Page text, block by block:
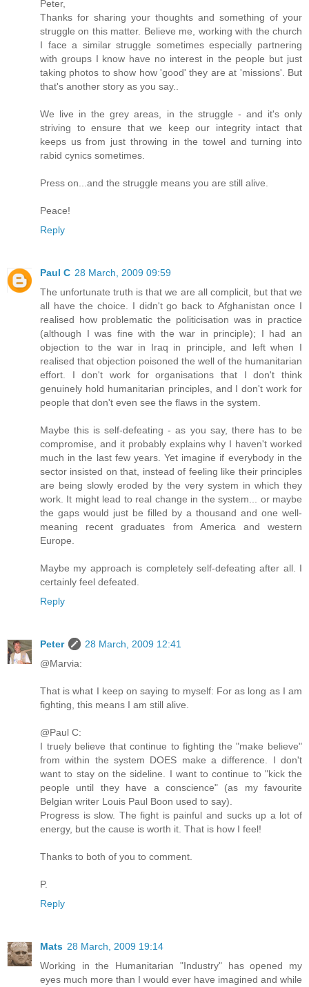
Peter,
Thanks for sharing your thoughts and something of your
struggle on this matter. Believe me, working with the church
I face a similar struggle sometimes especially partnering
with groups I know have no interest in the people but just
taking photos to show how 'good' they are at 'missions'. But
that's another story as you say..
We live in the grey areas, in the struggle - and it's only
striving to ensure that we keep our integrity intact that
keeps us from just throwing in the towel and turning into
rabid cynics sometimes.
Press on...and the struggle means you are still alive.
Peace!
Reply
Paul C 28 March, 2009 09:59
The unfortunate truth is that we are all complicit, but that we
all have the choice. I didn't go back to Afghanistan once I
realised how problematic the politicisation was in practice
(although I was fine with the war in principle); I had an
objection to the war in Iraq in principle, and left when I
realised that objection poisoned the well of the humanitarian
effort. I don't work for organisations that I don't think
genuinely hold humanitarian principles, and I don't work for
people that don't even see the flaws in the system.
Maybe this is self-defeating - as you say, there has to be
compromise, and it probably explains why I haven't worked
much in the last few years. Yet imagine if everybody in the
sector insisted on that, instead of feeling like their principles
are being slowly eroded by the very system in which they
work. It might lead to real change in the system... or maybe
the gaps would just be filled by a thousand and one well-
meaning recent graduates from America and western
Europe.
Maybe my approach is completely self-defeating after all. I
certainly feel defeated.
Reply
Peter
28 March, 2009 12:41
@Marvia:
That is what I keep on saying to myself: For as long as I am
fighting, this means I am still alive.
@Paul C:
I truely believe that continue to fighting the "make believe"
from within the system DOES make a difference. I don't
want to stay on the sideline. I want to continue to "kick the
people until they have a conscience" (as my favourite
Belgian writer Louis Paul Boon used to say).
Progress is slow. The fight is painful and sucks up a lot of
energy, but the cause is worth it. That is how I feel!
Thanks to both of you to comment.
P.
Reply
Mats 28 March, 2009 19:14
Working in the Humanitarian "Industry" has opened my
eyes much more than I would ever have imagined and while